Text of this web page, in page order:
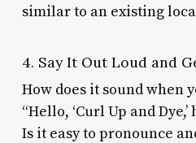
similar to an existing
4. Say It Out Loud and
How does it sound when
“Hello, ‘Curl Up and
Is it easy to pronounce